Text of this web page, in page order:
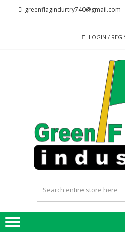
greenflagindurtry740@gmail.com
LOGIN /